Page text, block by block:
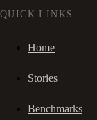
QUICK LINKS
Home
Stories
Benchmarks